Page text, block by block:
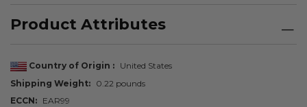
Product Attributes
Country of Origin
United States
Shipping Weight
0.22 pounds
ECCN
EAR99